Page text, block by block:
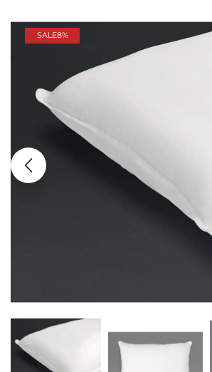
SALE8%
Filters
Prev